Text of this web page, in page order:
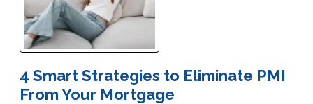
4 Smart Strategies to Eliminate PMI
From Your Mortgage